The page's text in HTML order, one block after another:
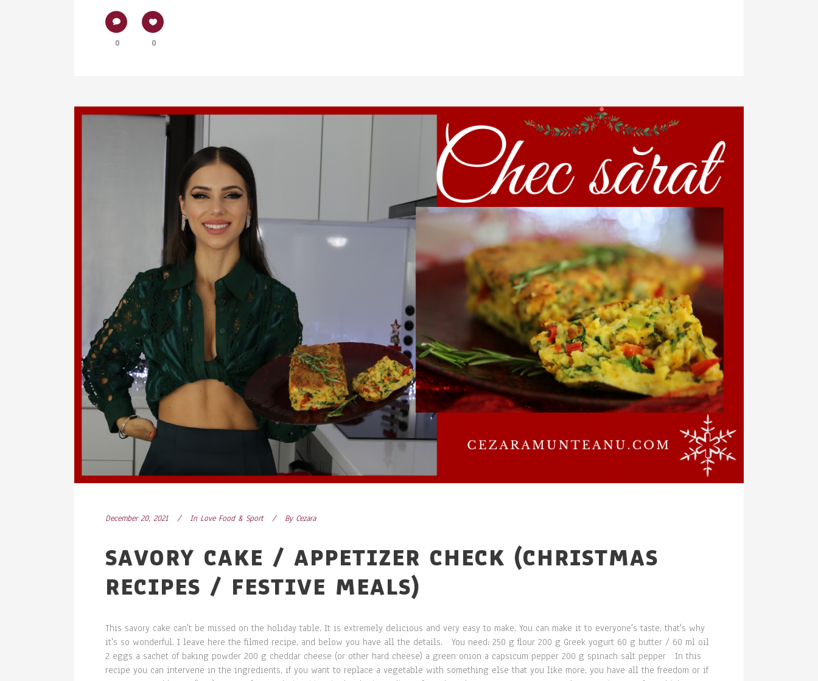
0 0
December 20, 2021 In Love Food & Sport By Cezara
SAVORY CAKE / APPETIZER CHECK (CHRISTMAS
RECIPES / FESTIVE MEALS)
This savory cake can't be missed on the holiday table. It is extremely delicious and very easy to make. You can make it to everyone's taste, that's why
it's so wonderful. I leave here the filmed recipe, and below you have all the details. You need: 250 g flour 200 g Greek yogurt 60 g butter / 60 ml oil
2 eggs a sachet of baking powder 200 g cheddar cheese (or other hard cheese) a green onion a capsicum pepper 200 g spinach salt pepper In this
recipe you can intervene in the ingredients, if you want to replace a vegetable with something else that you like more, you have all the freedom or if